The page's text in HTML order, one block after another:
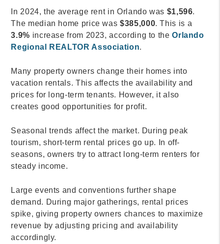
In 2024, the average rent in Orlando was $1,596.
The median home price was$385,000. This is a
3.9% increase from 2023, according to theOrlando
Regional REALTOR Association.
Many property owners change their homes into
vacation rentals. This affects the availability and
prices for long-term tenants. However, it also
creates good opportunities for profit.
Seasonal trends affect the market. During peak
tourism, short-term rental prices go up. In off-
seasons, owners try to attract long-term renters for
steady income.
Large events and conventions further shape
demand. During major gatherings, rental prices
spike, giving property owners chances to maximize
revenue by adjusting pricing and availability
accordingly.